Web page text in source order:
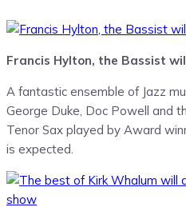
Francis Hylton, the Bassist
A fantastic ensemble of Jazz
George Duke, Doc Powell and
Tenor Sax played by Award
is expected.